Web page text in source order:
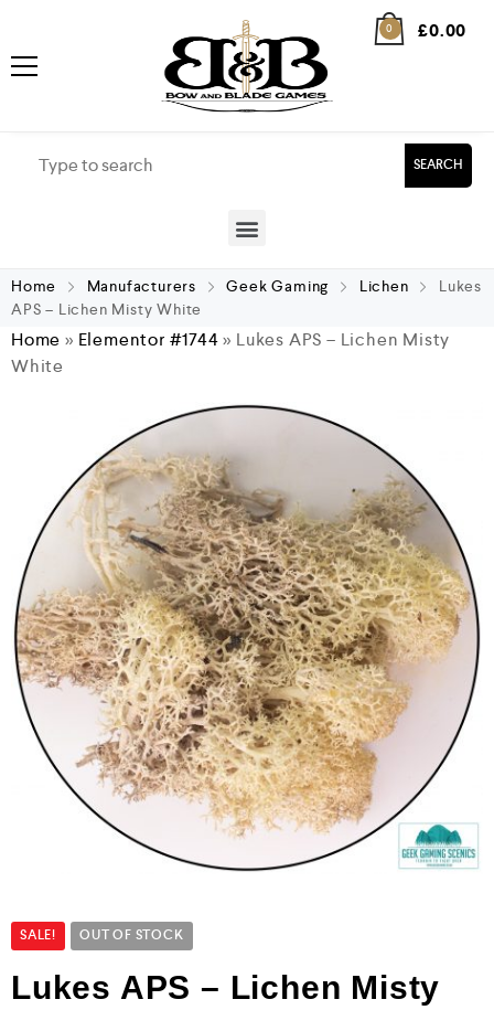
0 £0.00
SEARCH
Home Manufacturers Geek Gaming Lichen
Lukes
APS – Lichen Misty White
Home » Elementor #1744» Lukes APS – Lichen Misty
White
SALE! OUT OF STOCK
Lukes APS – Lichen Misty